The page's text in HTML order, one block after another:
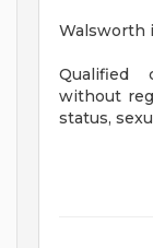
Walsworth
Qualified
without
status,